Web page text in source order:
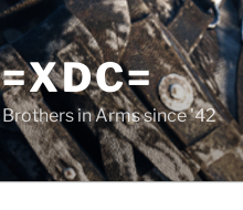
=XDC=
Brothers in Arms since '42